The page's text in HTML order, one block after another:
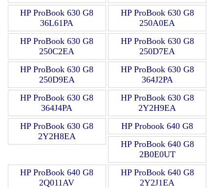
HP ProBook 630 G8
36L61PA
HP ProBook 630 G8
250A0EA
HP ProBook 630 G8
250C2EA
HP ProBook 630 G8
250D7EA
HP ProBook 630 G8
250D9EA
HP ProBook 630 G8
364J2PA
HP ProBook 630 G8
364J4PA
HP ProBook 630 G8
2Y2H9EA
HP ProBook 630 G8
2Y2H8EA
HP Probook 640 G8
HP ProBook 640 G8
2B0E0UT
HP ProBook 640 G8
2Q011AV
HP ProBook 640 G8
2Y2J1EA